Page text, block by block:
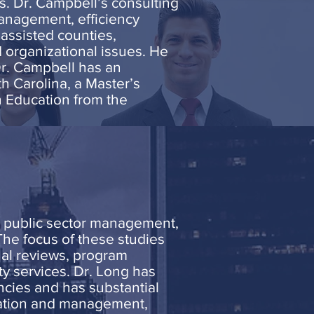
efficiency
counties,
issues. He
Campbell has an
Carolina, a Master’s
from the
sector management,
focus of these studies
reviews, program
services. Dr. Long has
and has substantial
and management,